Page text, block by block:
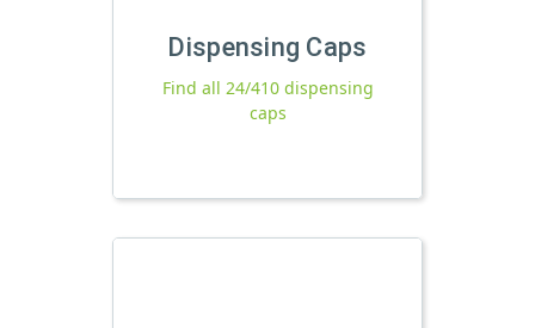
Dispensing Caps
Find all 24/410 dispensing
caps